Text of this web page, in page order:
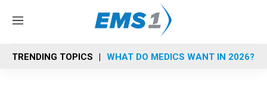
M
n
u
TRENDING TOPICS WHAT DO MEDICS WANT IN 2026?